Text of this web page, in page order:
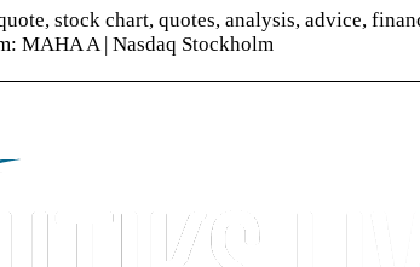
stock chart, quotes, analysis, advice,
MAHA A | Nasdaq Stockholm